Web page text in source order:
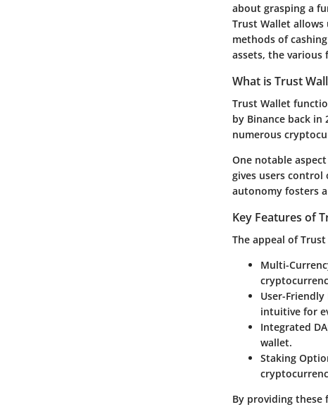
about grasping a
Trust Wallet
methods of
assets, the
What is Trust
Trust Wallet
by Binance back in
numerous
One notable
gives users
autonomy fosters
Key Features of
The appeal of
Multi-
User-
intuitive for
Integrated
wallet.
Staking
By providing these